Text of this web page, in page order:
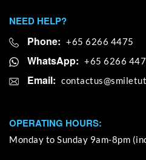
NEED HELP?
Phone: +65 6266 4475
WhatsApp: +65 6266
Email:
OPERATING HOURS:
Monday to Sunday 9am-8pm